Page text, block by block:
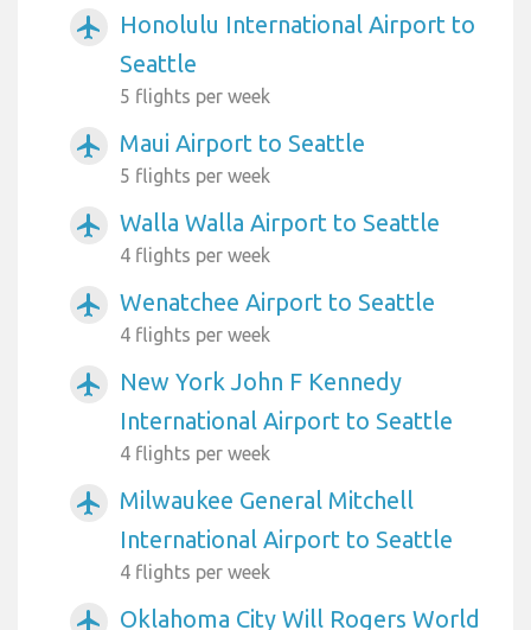
airplanemode_active
Honolulu International Airport to
Seattle
5 flights per week
airplanemode_active Maui Airport to Seattle
5 flights per week
airplanemode_active Walla Walla Airport to Seattle
4 flights per week
airplanemode_active Wenatchee Airport to Seattle
4 flights per week
airplanemode_active
New York John F Kennedy
International Airport to Seattle
4 flights per week
airplanemode_active
Milwaukee General Mitchell
International Airport to Seattle
4 flights per week
airplanemode_active Oklahoma City Will Rogers World